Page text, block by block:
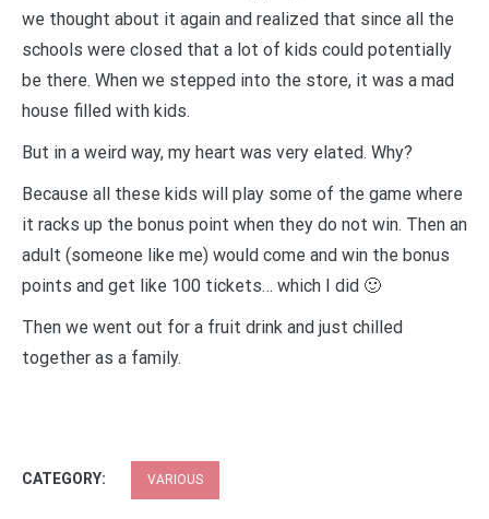
we thought about it again and realized that since all the
schools were closed that a lot of kids could potentially
be there. When we stepped into the store, it was a mad
house filled with kids.
But in a weird way, my heart was very elated. Why?
Because all these kids will play some of the game where
it racks up the bonus point when they do not win. Then an
adult (someone like me) would come and win the bonus
points and get like 100 tickets… which I did 🙂
Then we went out for a fruit drink and just chilled
together as a family.
CATEGORY: VARIOUS